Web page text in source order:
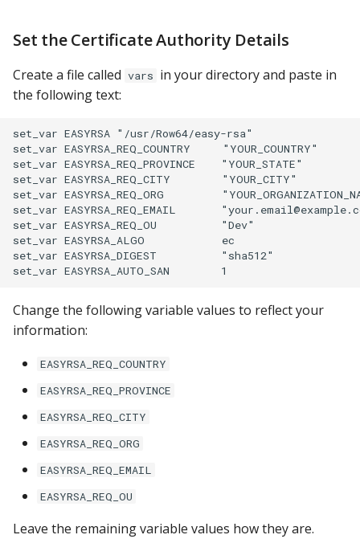
PostgreSQL
Presto
Snowflake
SQLite
SQL Server
Teradata
Trino
Vertica
YugabyteDB
Set the Certificate Authority Details
Create a file called vars in your directory and paste in
the following text:
set_var EASYRSA "/usr/Row64/easy-rsa"
set_var EASYRSA_REQ_COUNTRY     "YOUR_COUNTRY"
set_var EASYRSA_REQ_PROVINCE    "YOUR_STATE"
set_var EASYRSA_REQ_CITY        "YOUR_CITY"
set_var EASYRSA_REQ_ORG
set_var EASYRSA_REQ_EMAIL
set_var EASYRSA_REQ_OU          "Dev"
set_var EASYRSA_ALGO            ec
set_var EASYRSA_DIGEST          "sha512"
Change the following variable values to reflect your
information:
EASYRSA_REQ_COUNTRY
EASYRSA_REQ_PROVINCE
EASYRSA_REQ_CITY
EASYRSA_REQ_ORG
EASYRSA_REQ_EMAIL
EASYRSA_REQ_OU
Leave the remaining variable values how they are.